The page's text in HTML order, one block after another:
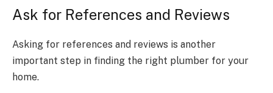
Ask for References and Reviews
Asking for references and reviews is another
important step in finding the right plumber for your
home.